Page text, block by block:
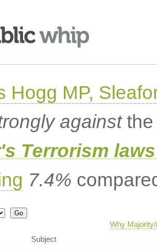
Hogg MP,
againstthe
Terrorism
7.4%
Why
Subject